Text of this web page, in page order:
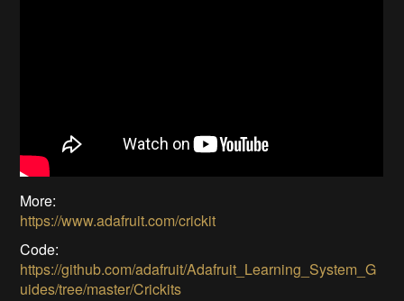
More:
https://www.adafruit.com/crickit
Code:
https://github.com/adafruit/Adafruit_Learning_System_G
uides/tree/master/Crickits